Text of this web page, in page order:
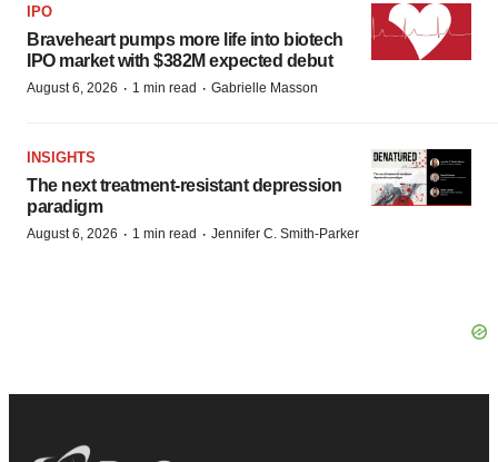
IPO
Braveheart pumps more life into biotech
IPO market with $382M expected debut
August 6, 2026 · 1 min read · Gabrielle Masson
INSIGHTS
The next treatment-resistant depression
paradigm
August 6, 2026 · 1 min read · Jennifer C. Smith-Parker